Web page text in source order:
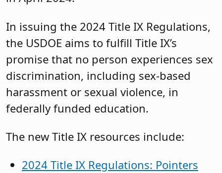
In issuing the 2024 Title IX Regulations,
the USDOE aims to fulfill Title IX’s
promise that no person experiences sex
discrimination, including sex-based
harassment or sexual violence, in
federally funded education.
The new Title IX resources include:
2024 Title IX Regulations: Pointers